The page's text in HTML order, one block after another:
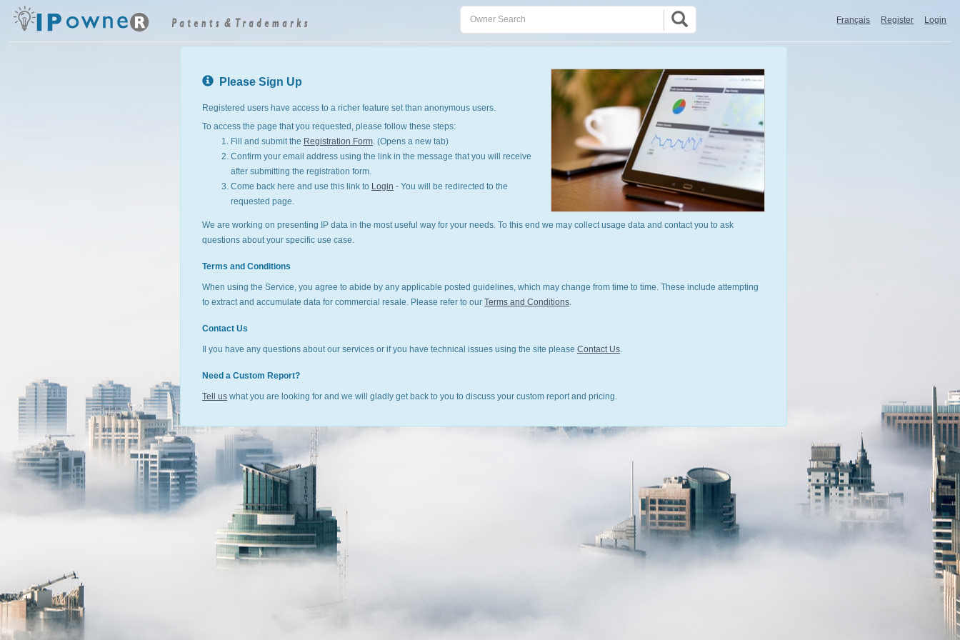
Français Register Login
Please Sign Up
Registered users have access to a richer feature set than anonymous users.
To access the page that you requested, please follow these steps:
Fill and submit the Registration Form. (Opens a new tab)
Confirm your email address using the link in the message that you will receive
after submitting the registration form.
Come back here and use this link to Login - You will be redirected to the
requested page.
We are working on presenting IP data in the most useful way for your needs. To this end we may collect usage data and contact you to ask
questions about your specific use case.
Terms and Conditions
When using the Service, you agree to abide by any applicable posted guidelines, which may change from time to time. These include attempting
to extract and accumulate data for commercial resale. Please refer to our Terms and Conditions.
Contact Us
Il you have any questions about our services or if you have technical issues using the site please Contact Us.
Need a Custom Report?
Tell uswhat you are looking for and we will gladly get back to you to discuss your custom report and pricing.